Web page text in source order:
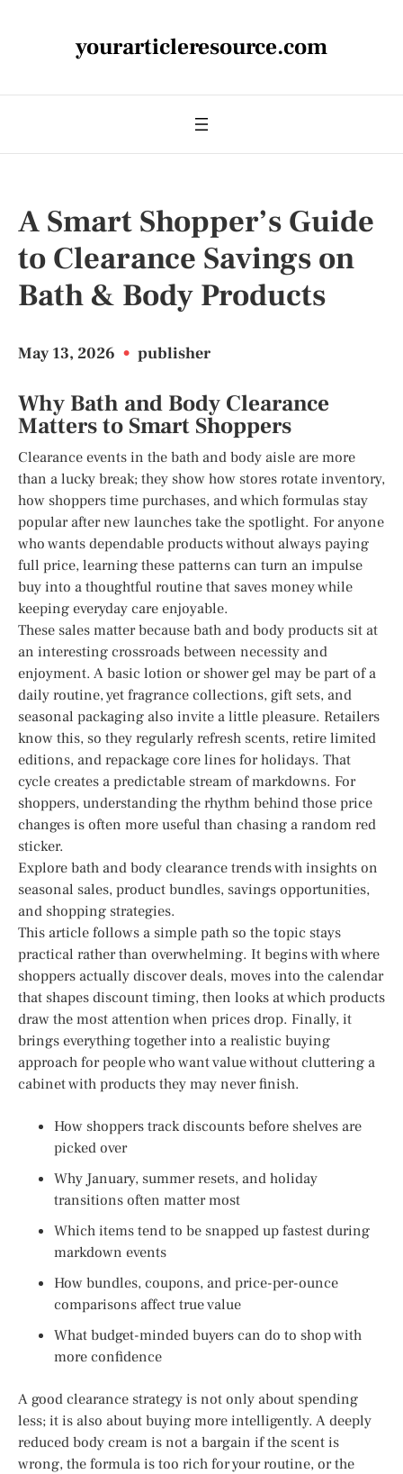
yourarticleresource.com
A Smart Shopper’s Guide
to Clearance Savings on
Bath & Body Products
May 13, 2026 • publisher
Why Bath and Body Clearance
Matters to Smart Shoppers
Clearance events in the bath and body aisle are more
than a lucky break; they show how stores rotate inventory,
how shoppers time purchases, and which formulas stay
popular after new launches take the spotlight. For anyone
who wants dependable products without always paying
full price, learning these patterns can turn an impulse
buy into a thoughtful routine that saves money while
keeping everyday care enjoyable.
These sales matter because bath and body products sit at
an interesting crossroads between necessity and
enjoyment. A basic lotion or shower gel may be part of a
daily routine, yet fragrance collections, gift sets, and
seasonal packaging also invite a little pleasure. Retailers
know this, so they regularly refresh scents, retire limited
editions, and repackage core lines for holidays. That
cycle creates a predictable stream of markdowns. For
shoppers, understanding the rhythm behind those price
changes is often more useful than chasing a random red
sticker.
Explore bath and body clearance trends with insights on
seasonal sales, product bundles, savings opportunities,
and shopping strategies.
This article follows a simple path so the topic stays
practical rather than overwhelming. It begins with where
shoppers actually discover deals, moves into the calendar
that shapes discount timing, then looks at which products
draw the most attention when prices drop. Finally, it
brings everything together into a realistic buying
approach for people who want value without cluttering a
cabinet with products they may never finish.
How shoppers track discounts before shelves are
picked over
Why January, summer resets, and holiday
transitions often matter most
Which items tend to be snapped up fastest during
markdown events
How bundles, coupons, and price-per-ounce
comparisons affect true value
What budget-minded buyers can do to shop with
more confidence
A good clearance strategy is not only about spending
less; it is also about buying more intelligently. A deeply
reduced body cream is not a bargain if the scent is
wrong, the formula is too rich for your routine, or the